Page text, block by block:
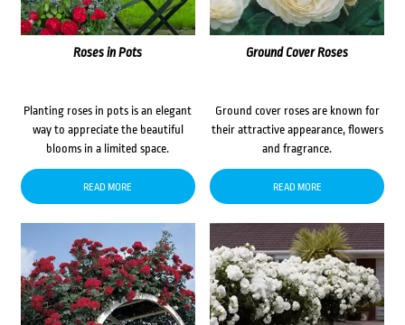
Roses in Pots
Planting roses in pots is an elegant
way to appreciate the beautiful
blooms in a limited space.
READ MORE
Ground Cover Roses
Ground cover roses are known for
their attractive appearance, flowers
and fragrance.
READ MORE